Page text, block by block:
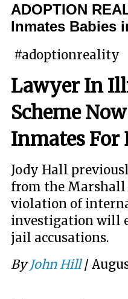
ADOPTION
Inmates Babies
#adoptionreality
Lawyer In
Scheme
Inmates For
Jody Hall
from the Marshall
violation of
investigation will
jail accusations.
By John Hill /